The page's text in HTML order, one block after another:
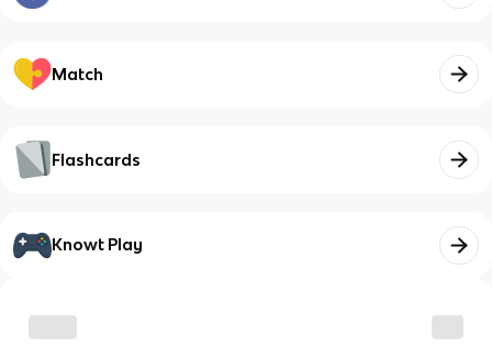
Match
Flashcards
Knowt Play